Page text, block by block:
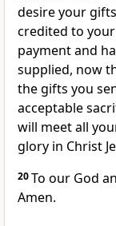
desire your
credited to
payment and
supplied, now
the gifts you
acceptable
will meet all
glory in Christ
20To our God
Amen.